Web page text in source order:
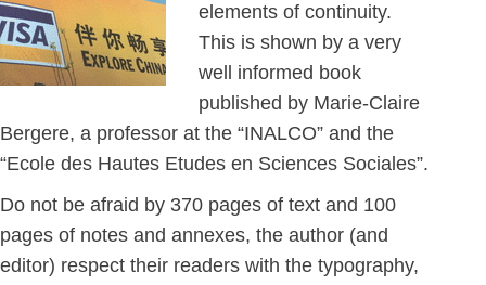
elements of continuity.
This is shown by a very
well informed book
published by Marie-Claire
Bergere, a professor at the “INALCO” and the
“Ecole des Hautes Etudes en Sciences Sociales”.
Do not be afraid by 370 pages of text and 100
pages of notes and annexes, the author (and
editor) respect their readers with the typography,